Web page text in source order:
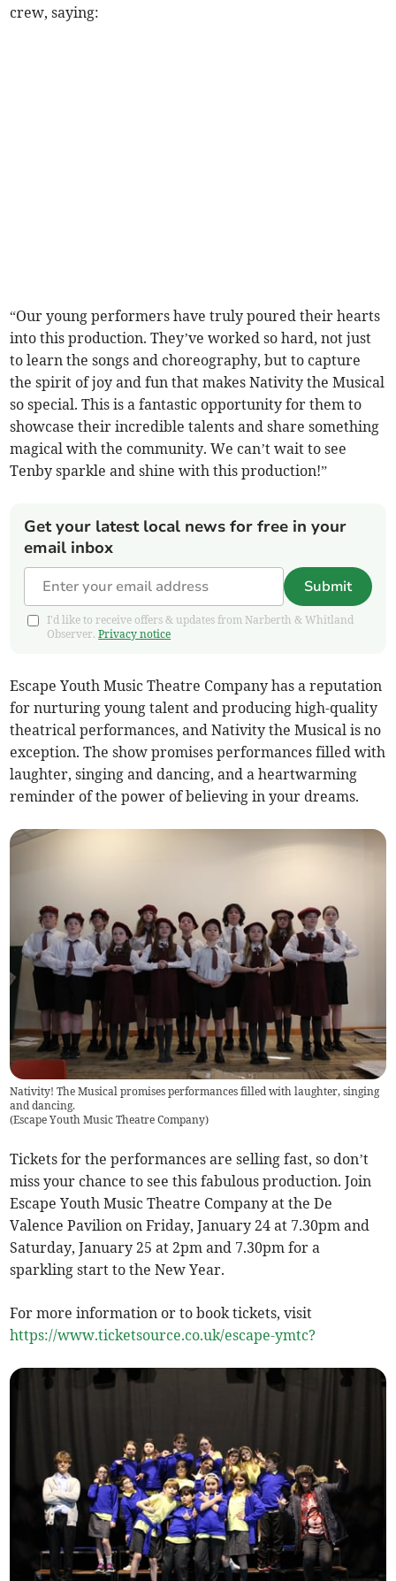
crew, saying:
“Our young performers have truly poured their hearts
into this production. They’ve worked so hard, not just
to learn the songs and choreography, but to capture
the spirit of joy and fun that makes Nativity the Musical
so special. This is a fantastic opportunity for them to
showcase their incredible talents and share something
magical with the community. We can’t wait to see
Tenby sparkle and shine with this production!”
Get your latest local news for free in your
email inbox
Submit
I'd like to receive offers & updates from Narberth & Whitland
Observer.Privacy notice
Escape Youth Music Theatre Company has a reputation
for nurturing young talent and producing high-quality
theatrical performances, and Nativity the Musical is no
exception. The show promises performances filled with
laughter, singing and dancing, and a heartwarming
reminder of the power of believing in your dreams.
Nativity! The Musical promises performances filled with laughter, singing
and dancing.
(Escape Youth Music Theatre Company)
Tickets for the performances are selling fast, so don’t
miss your chance to see this fabulous production. Join
Escape Youth Music Theatre Company at the De
Valence Pavilion on Friday, January 24 at 7.30pm and
Saturday, January 25 at 2pm and 7.30pm for a
sparkling start to the New Year.
For more information or to book tickets, visit
https://www.ticketsource.co.uk/escape-ymtc?